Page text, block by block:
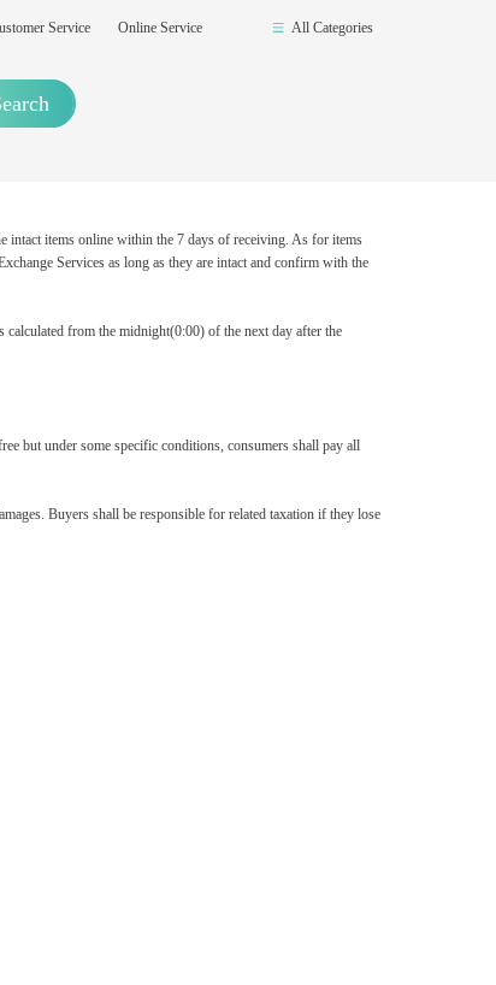
Service Online Service All Categories
intact items online within the 7 days of receiving. As for items
Services as long as they are intact and confirm with the
from the midnight(0:00) of the next day after the
but under some specific conditions, consumers shall pay all
Buyers shall be responsible for related taxation if they lose